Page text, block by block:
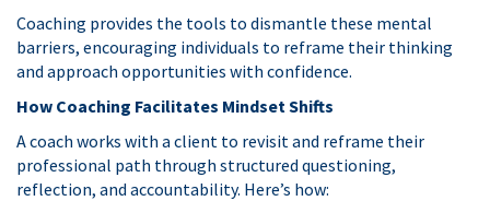
Coaching provides the tools to dismantle these mental
barriers, encouraging individuals to reframe their thinking
and approach opportunities with confidence.
How Coaching Facilitates Mindset Shifts
A coach works with a client to revisit and reframe their
professional path through structured questioning,
reflection, and accountability. Here’s how: